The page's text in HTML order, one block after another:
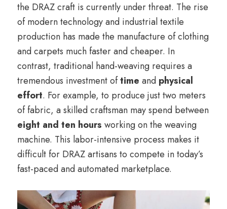
the DRAZ craft is currently under threat. The rise
of modern technology and industrial textile
production has made the manufacture of clothing
and carpets much faster and cheaper. In
contrast, traditional hand-weaving requires a
tremendous investment oftime and physical
effort. For example, to produce just two meters
of fabric, a skilled craftsman may spend between
eight and ten hours working on the weaving
machine. This labor-intensive process makes it
difficult for DRAZ artisans to compete in today’s
fast-paced and automated marketplace.